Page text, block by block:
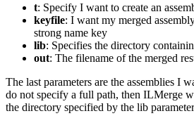
t: Specify I want to create an
keyfile: I want my merged
strong name key
lib: Specifies the directory
out: The filename of the merged
The last parameters are the assemblies I
do not specify a full path, then ILMerge
the directory specified by the lib